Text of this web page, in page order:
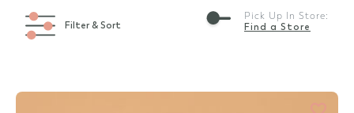
Filter & Sort
Pick Up In Store:
Find a Store